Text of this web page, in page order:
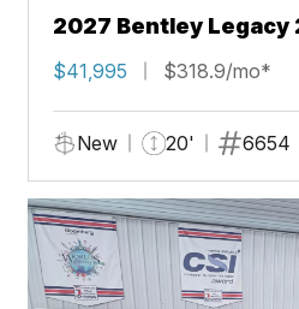
2027 Bentley Legacy
$41,995 $318.9/mo*
New 20' 6654